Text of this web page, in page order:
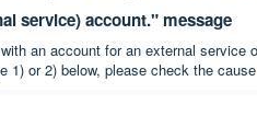
service) account." message
an account for an external service
1) or 2) below, please check the